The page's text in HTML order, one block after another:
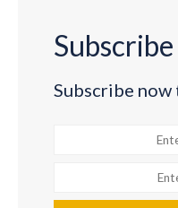
Subscribe
Subscribe